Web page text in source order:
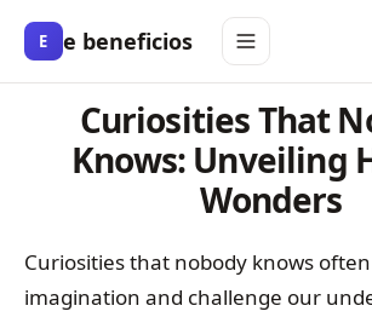
E e beneficios
Curiosities That
Knows: Unveiling
Wonders
Curiosities that nobody knows
imagination and challenge our